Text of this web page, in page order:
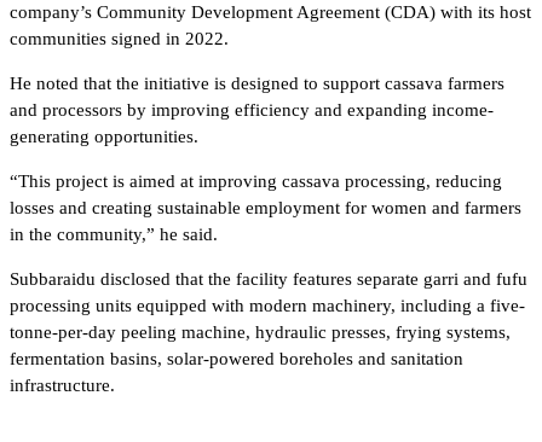
company’s Community Development Agreement (CDA) with its host
communities signed in 2022.
He noted that the initiative is designed to support cassava farmers
and processors by improving efficiency and expanding income-
generating opportunities.
“This project is aimed at improving cassava processing, reducing
losses and creating sustainable employment for women and farmers
in the community,” he said.
Subbaraidu disclosed that the facility features separate garri and fufu
processing units equipped with modern machinery, including a five-
tonne-per-day peeling machine, hydraulic presses, frying systems,
fermentation basins, solar-powered boreholes and sanitation
infrastructure.